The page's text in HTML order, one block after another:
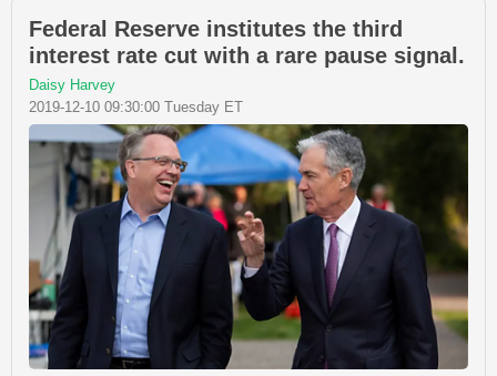
Federal Reserve institutes the third
interest rate cut with a rare pause signal.
Daisy Harvey
2019-12-10 09:30:00 Tuesday ET